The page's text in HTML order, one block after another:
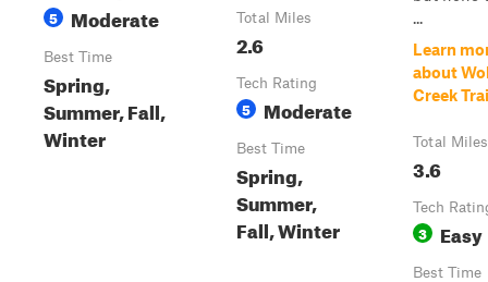
5 Moderate
Best Time
Spring,
Summer, Fall,
Winter
Total Miles
2.6
Tech Rating
5 Moderate
Best Time
Spring,
Summer,
Fall, Winter
...
Learn
about
Creek
Total Miles
3.6
Tech
3 Easy
Best Time